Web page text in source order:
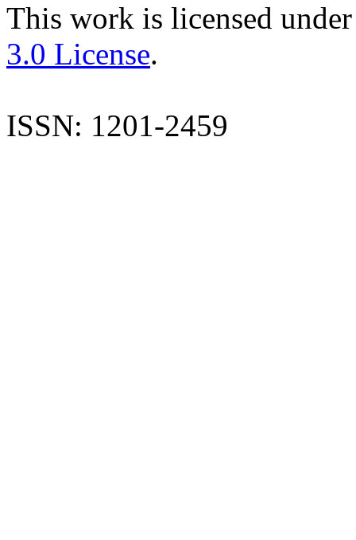
This work is licensed
3.0 License.
ISSN: 1201-2459